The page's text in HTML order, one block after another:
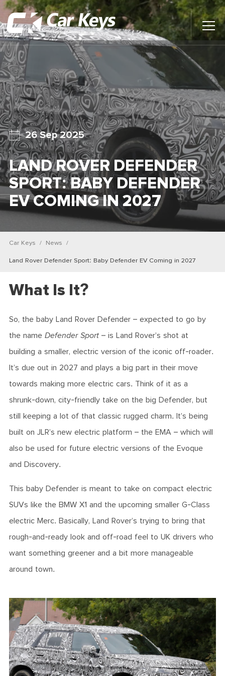
Main
Home
Car Reviews
Contact Us
News
Find My New Car
26 Sep 2025
LAND ROVER DEFENDER
SPORT: BABY DEFENDER
EV COMING IN 2027
Car Keys News
Land Rover Defender Sport: Baby Defender EV Coming in 2027
What Is It?
So, the baby Land Rover Defender – expected to go by
the name Defender Sport – is Land Rover’s shot at
building a smaller, electric version of the iconic off-roader.
It’s due out in 2027 and plays a big part in their move
towards making more electric cars. Think of it as a
shrunk-down, city-friendly take on the big Defender, but
still keeping a lot of that classic rugged charm. It’s being
built on JLR’s new electric platform – the EMA – which will
also be used for future electric versions of the Evoque
and Discovery.
This baby Defender is meant to take on compact electric
SUVs like the BMW X1 and the upcoming smaller G-Class
electric Merc. Basically, Land Rover’s trying to bring that
rough-and-ready look and off-road feel to UK drivers who
want something greener and a bit more manageable
around town.